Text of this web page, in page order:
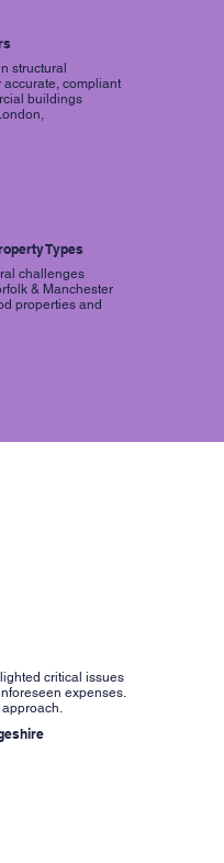
structural
compliant
buildings
Types
challenges
& Manchester
properties and
critical issues
expenses.